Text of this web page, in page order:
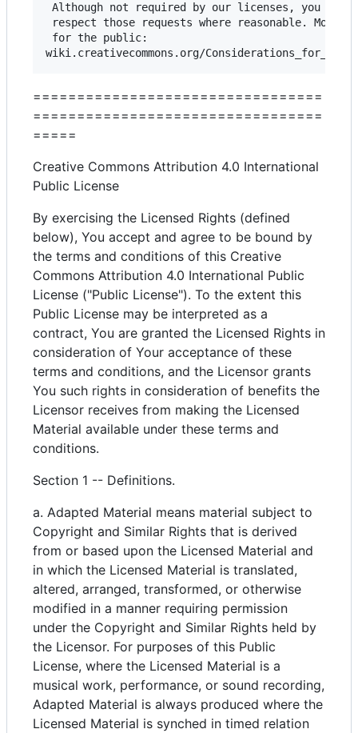
Although not required by our licenses, you are
respect those requests where reasonable. More
for the public:
=================================
=================================
=====
Creative Commons Attribution 4.0 International
Public License
By exercising the Licensed Rights (defined
below), You accept and agree to be bound by
the terms and conditions of this Creative
Commons Attribution 4.0 International Public
License ("Public License"). To the extent this
Public License may be interpreted as a
contract, You are granted the Licensed Rights in
consideration of Your acceptance of these
terms and conditions, and the Licensor grants
You such rights in consideration of benefits the
Licensor receives from making the Licensed
Material available under these terms and
conditions.
Section 1 -- Definitions.
a. Adapted Material means material subject to
Copyright and Similar Rights that is derived
from or based upon the Licensed Material and
in which the Licensed Material is translated,
altered, arranged, transformed, or otherwise
modified in a manner requiring permission
under the Copyright and Similar Rights held by
the Licensor. For purposes of this Public
License, where the Licensed Material is a
musical work, performance, or sound recording,
Adapted Material is always produced where the
Licensed Material is synched in timed relation